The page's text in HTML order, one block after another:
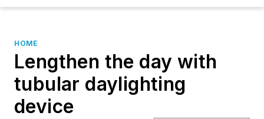
HOME
Lengthen the day with
tubular daylighting
device